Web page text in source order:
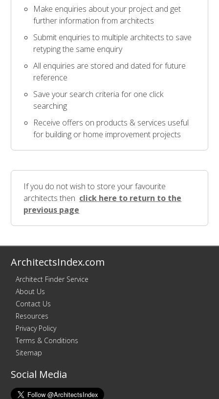
Make enquiries about your project and get
further information from architects
Submit enquiries to multiple architects to save
retyping the same enquiry
All enquiries are stored and dated for future
reference
Save your search criteria for one click
searching
Receive offers on products & services useful
for building or home improvement projects
If you do not wish to store your favourite
architects then click here to return to the
previous page
ArchitectsIndex.com
Architect Finder Service
About Us
Contact Us
Resources
Privacy Policy
Terms & Conditions
Sitemap
Social Media